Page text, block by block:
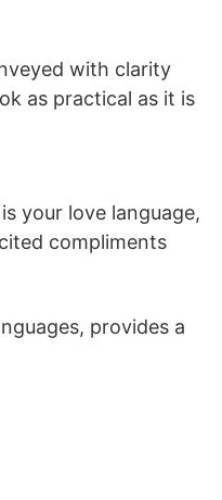
with clarity
as practical as it is
your love language,
compliments
provides a